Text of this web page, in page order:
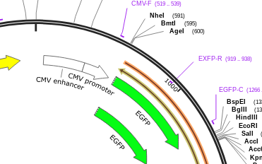
CMV-F (519 .. 539)
NheI (591)
BmtI (595)
AgeI (600)
EXFP-R (919 .. 938)
EGFP-C (1266
BspEI
BglII
HindIII
EcoRI
SalI
AccI